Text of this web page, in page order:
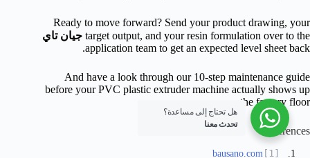
Ready to move forward? Send your product drawing, your
target output, and your resin formulation over to the جيان تاي
application team to get an expected level sheet back.
And have a look through our 10-step maintenance guide
before your PVC plastic extruder machine actually shows up
on the factory floor.
References
[1]
bausano.com
هل تحتاج إلى مساعدة؟
تحدث معنا